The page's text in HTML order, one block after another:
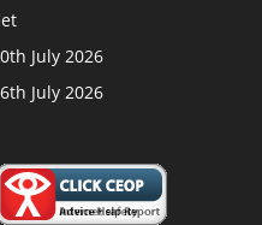
July 2026
July 2026